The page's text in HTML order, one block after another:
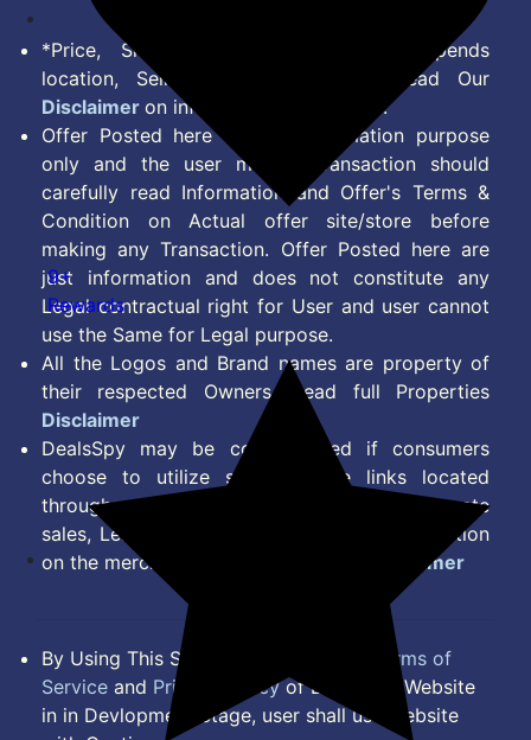
*Price, Shipping Charges & Offer depends
location, Seller & Account Type. Read Our
Disclaimer on information we provide.
Offer Posted here are for Information purpose
only and the user making transaction should
carefully read Information and Offer's Terms &
Condition on Actual offer site/store before
making any Transaction. Offer Posted here are
just information and does not constitute any
Legal contractual right for User and user cannot
use the Same for Legal purpose.
All the Logos and Brand names are property of
their respected Owners. Read full Properties
Disclaimer
DealsSpy may be compensated if consumers
choose to utilize some of the links located
throughout the content on this site and generate
sales, Lead, Signup, Joining or any other Action
on the merchant Platform. Read full
Disclaimer
By Using This Site, you Agree to the
Terms of
Service and Privacy Policyof DealsSpy. Website
in in Devlopment Stage, user shall use website
9+
Rewards